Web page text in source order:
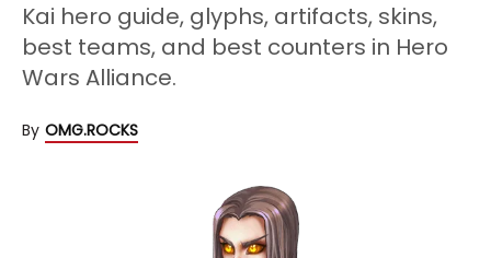
Kai hero guide, glyphs, artifacts, skins,
best teams, and best counters in Hero
Wars Alliance.
By OMG.ROCKS